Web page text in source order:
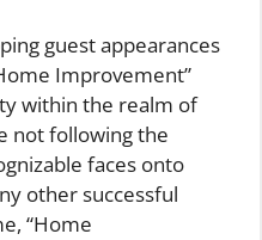
guest appearances
Improvement”
within the realm of
not following the
faces onto
other successful
“Home